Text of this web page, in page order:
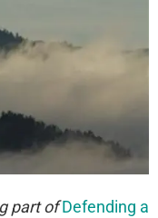
part of Defending a